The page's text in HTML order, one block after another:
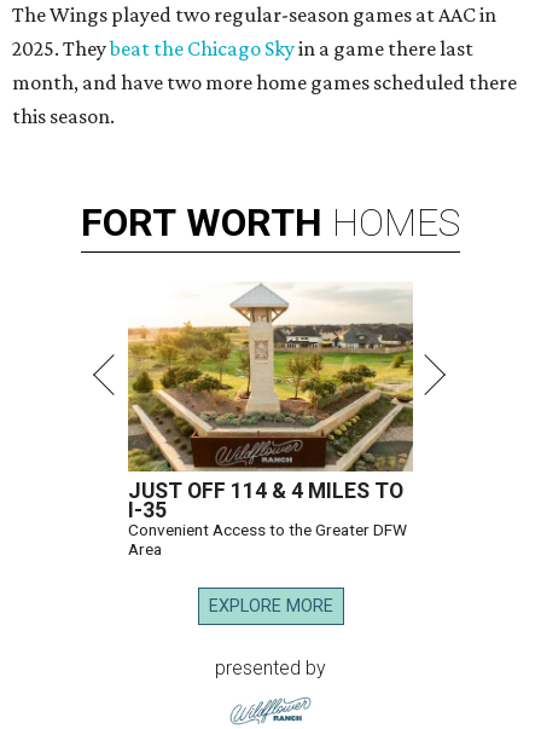
The Wings played two regular-season games at AAC in
2025. Theybeat the Chicago Skyin a game there last
month, and have two more home games scheduled there
this season.
FORT WORTH HOMES
JUST OFF 114 & 4 MILES TO
I-35
Convenient Access to the Greater DFW
Area
EXPLORE MORE
presented by